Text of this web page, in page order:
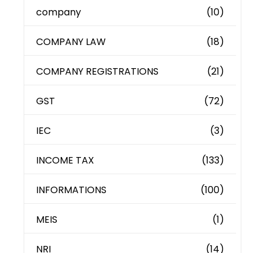
company (10)
COMPANY LAW (18)
COMPANY REGISTRATIONS (21)
GST (72)
IEC (3)
INCOME TAX (133)
INFORMATIONS (100)
MEIS (1)
NRI (14)